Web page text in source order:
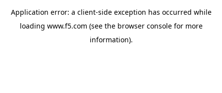
Application error: a client-side exception has occurred while
loading www.f5.com (see the browser consolefor more
information).